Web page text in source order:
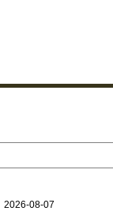
2026-08-07